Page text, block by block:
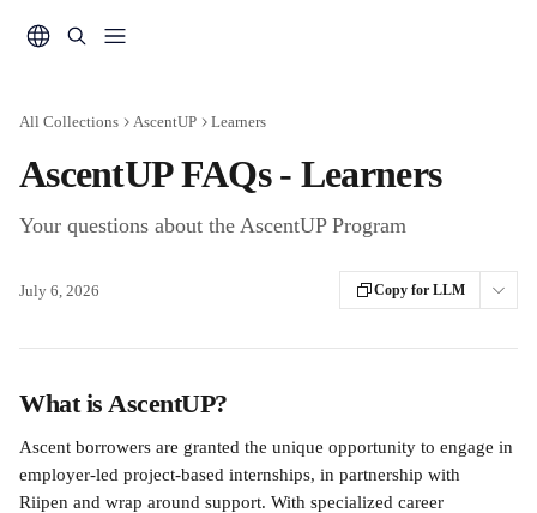
All Collections AscentUP Learners
AscentUP FAQs - Learners
Your questions about the AscentUP Program
July 6, 2026 Copy for LLM
What is AscentUP?
Ascent borrowers are granted the unique opportunity to engage in
employer-led project-based internships, in partnership with
Riipen and wrap around support. With specialized career